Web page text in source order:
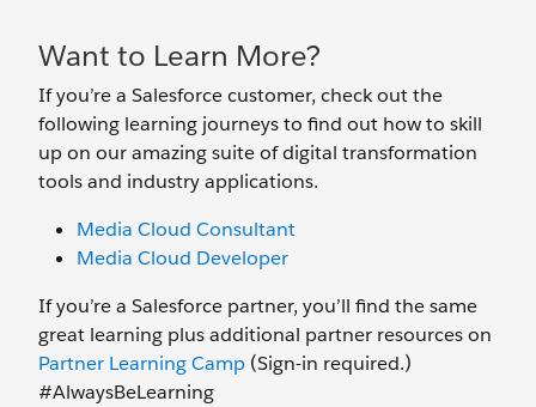
Want to Learn More?
If you’re a Salesforce customer, check out the
following learning journeys to find out how to skill
up on our amazing suite of digital transformation
tools and industry applications.
Media Cloud Consultant
Media Cloud Developer
If you’re a Salesforce partner, you’ll find the same
great learning plus additional partner resources on
Partner Learning Camp (Sign-in required.)
#AlwaysBeLearning